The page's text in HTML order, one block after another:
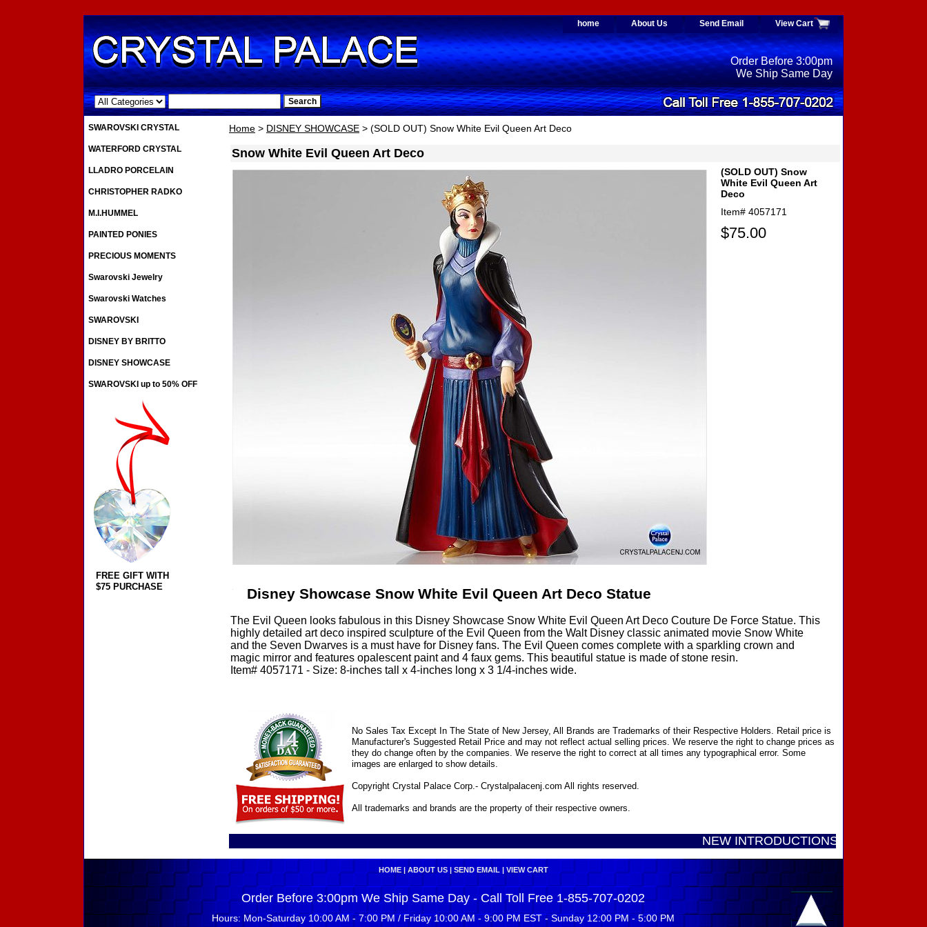
home About Us Send Email View Cart
.
Order Before 3:00pm
We Ship Same Day
Home > DISNEY SHOWCASE > (SOLD OUT) Snow White Evil Queen Art Deco
Snow White Evil Queen Art Deco
(SOLD OUT) Snow
White Evil Queen Art
Deco
Item# 4057171
$75.00
Disney Showcase Snow White Evil Queen Art Deco Statue
The Evil Queen looks fabulous in this Disney Showcase Snow White Evil Queen Art Deco Couture De Force Statue. This
highly detailed art deco inspired sculpture of the Evil Queen from the Walt Disney classic animated movie Snow White
and the Seven Dwarves is a must have for Disney fans. The Evil Queen comes complete with a sparkling crown and
magic mirror and features opalescent paint and 4 faux gems. This beautiful statue is made of stone resin.
Item# 4057171 - Size: 8-inches tall x 4-inches long x 3 1/4-inches wide.
No Sales Tax Except In The State of New Jersey, All Brands are Trademarks of their Respective Holders. Retail price is
Manufacturer's Suggested Retail Price and may not reflect actual selling prices. We reserve the right to change prices as
they do change often by the companies. We reserve the right to correct at all times any typographical error. Some
images are enlarged to show details.
Copyright Crystal Palace Corp.- Crystalpalacenj.com All rights reserved.
All trademarks and brands are the property of their respective owners.
NEW INTRODUCTIONS DISNEY
SWAROVSKI CRYSTAL
WATERFORD CRYSTAL
LLADRO PORCELAIN
CHRISTOPHER RADKO
M.I.HUMMEL
PAINTED PONIES
PRECIOUS MOMENTS
Swarovski Jewelry
Swarovski Watches
SWAROVSKI
DISNEY BY BRITTO
DISNEY SHOWCASE
SWAROVSKI up to 50% OFF
FREE GIFT WITH
$75 PURCHASE
HOME ABOUT US SEND EMAIL VIEW CART
Order Before 3:00pm We Ship Same Day - Call Toll Free 1-855-707-0202
Hours: Mon-Saturday 10:00 AM - 7:00 PM / Friday 10:00 AM - 9:00 PM EST - Sunday 12:00 PM - 5:00 PM